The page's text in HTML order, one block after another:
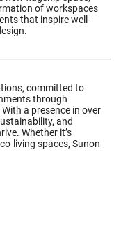
of workspaces
that inspire well-
committed to
through
a presence in over
and
Whether it’s
living spaces, Sunon